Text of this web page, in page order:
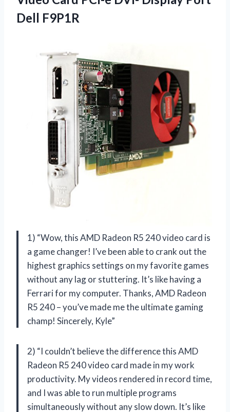
Dell F9P1R
1) “Wow, this AMD Radeon R5 240 video card is
a game changer! I’ve been able to crank out the
highest graphics settings on my favorite games
without any lag or stuttering. It’s like having a
Ferrari for my computer. Thanks, AMD Radeon
R5 240 – you’ve made me the ultimate gaming
champ! Sincerely, Kyle”
2) “I couldn’t believe the difference this AMD
Radeon R5 240 video card made in my work
productivity. My videos rendered in record time,
and I was able to run multiple programs
simultaneously without any slow down. It’s like